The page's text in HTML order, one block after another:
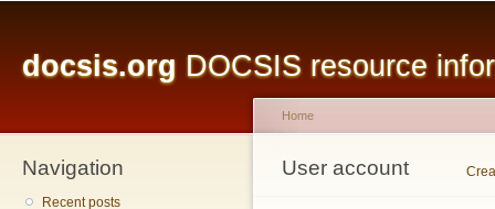
docsis.org DOCSIS resource
Navigation
Recent posts
You are here
Home
User account
Primary tabs